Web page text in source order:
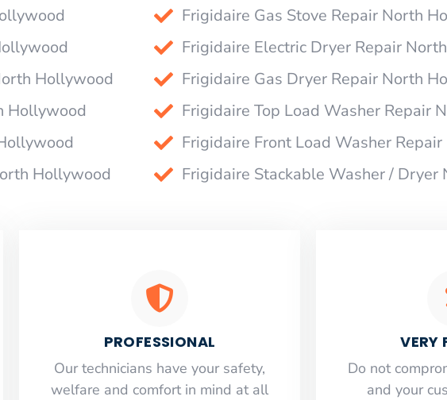
Hollywood
Hollywood
Hollywood
Frigidaire Gas Stove Repair North
Frigidaire Electric Dryer Repair
Frigidaire Gas Dryer Repair North
Frigidaire Top Load Washer Repair
Frigidaire Front Load Washer
Frigidaire Stackable Washer /
PROFESSIONAL
Our technicians have your safety,
welfare and comfort ​in mind at all
VERY
​Do not
and your